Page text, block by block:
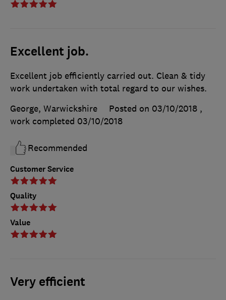
Excellent job.
Customer Service
Quality
Value
Excellent job efficiently carried out. Clean & tidy
work undertaken with total regard to our wishes.
George, Warwickshire
Posted on 03/10/2018 ,
work completed 03/10/2018
Recommended
Very efficient